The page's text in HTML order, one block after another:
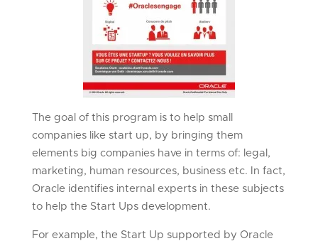
The goal of this program is to help small
companies like start up, by bringing them
elements big companies have in terms of: legal,
marketing, human resources, business etc. In fact,
Oracle identifies internal experts in these subjects
to help the Start Ups development.
For example, the Start Up supported by Oracle